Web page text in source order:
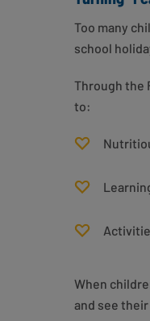
Too many
school
Through the
to:
When
and see